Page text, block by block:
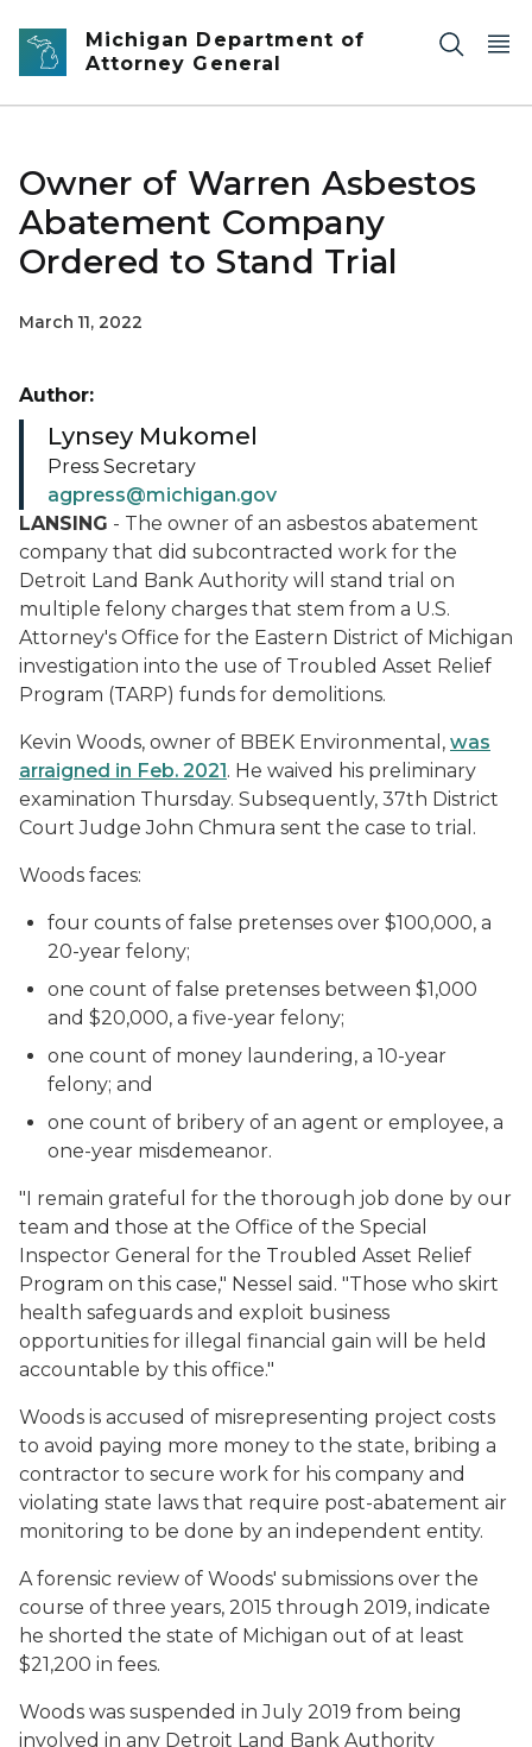
Skip to main content
Michigan Department of
Attorney General
Owner of Warren Asbestos
Abatement Company
Ordered to Stand Trial
March 11, 2022
LANSING - The owner of an asbestos abatement
company that did subcontracted work for the
Detroit Land Bank Authority will stand trial on
multiple felony charges that stem from a U.S.
Attorney's Office for the Eastern District of Michigan
investigation into the use of Troubled Asset Relief
Program (TARP) funds for demolitions.
Kevin Woods, owner of BBEK Environmental, was
arraigned in Feb. 2021. He waived his preliminary
examination Thursday. Subsequently, 37th District
Court Judge John Chmura sent the case to trial.
Woods faces:
four counts of false pretenses over $100,000, a
20-year felony;
one count of false pretenses between $1,000
and $20,000, a five-year felony;
one count of money laundering, a 10-year
felony; and
one count of bribery of an agent or employee, a
one-year misdemeanor.
"I remain grateful for the thorough job done by our
team and those at the Office of the Special
Inspector General for the Troubled Asset Relief
Program on this case," Nessel said. "Those who skirt
health safeguards and exploit business
opportunities for illegal financial gain will be held
accountable by this office."
Woods is accused of misrepresenting project costs
to avoid paying more money to the state, bribing a
contractor to secure work for his company and
violating state laws that require post-abatement air
monitoring to be done by an independent entity.
A forensic review of Woods' submissions over the
course of three years, 2015 through 2019, indicate
he shorted the state of Michigan out of at least
$21,200 in fees.
Woods was suspended in July 2019 from being
involved in any Detroit Land Bank Authority
Author:
Lynsey Mukomel
Press Secretary
agpress@michigan.gov